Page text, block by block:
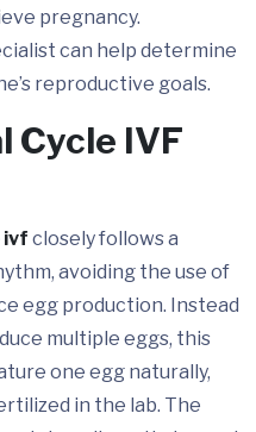
pregnancy.
can help determine
reproductive goals.
Cycle IVF
ivf closely follows a
avoiding the use of
egg production. Instead
multiple eggs, this
one egg naturally,
in the lab. The